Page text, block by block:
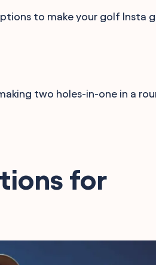
to make your golf Insta
two holes-in-one in a
for